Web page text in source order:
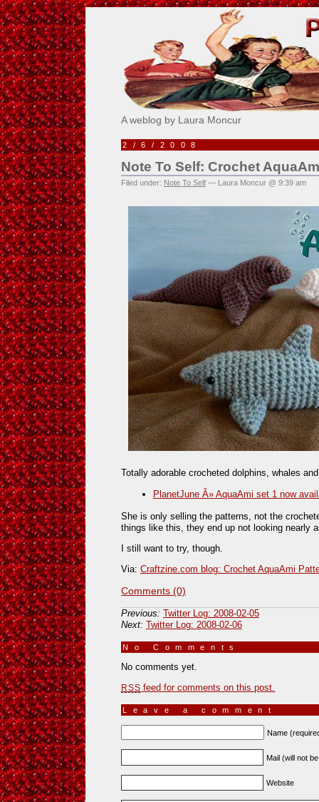
Pick Me!
A weblog by Laura Moncur
2/6/2008
Note To Self: Crochet
Filed under: Note To Self — Laura Moncur @ 9:39 am
Totally adorable crocheted dolphins, whales
PlanetJune Â» AquaAmi set 1 now
She is only selling the patterns, not the
things like this, they end up not looking nearly
I still want to try, though.
Via: Craftzine.com blog: Crochet AquaAmi
Comments (0)
Previous: Twitter Log: 2008-02-05
Next: Twitter Log: 2008-02-06
No Comments
No comments yet.
RSS feed for comments on this post.
Leave a comment
Name
Mail (will not
Website